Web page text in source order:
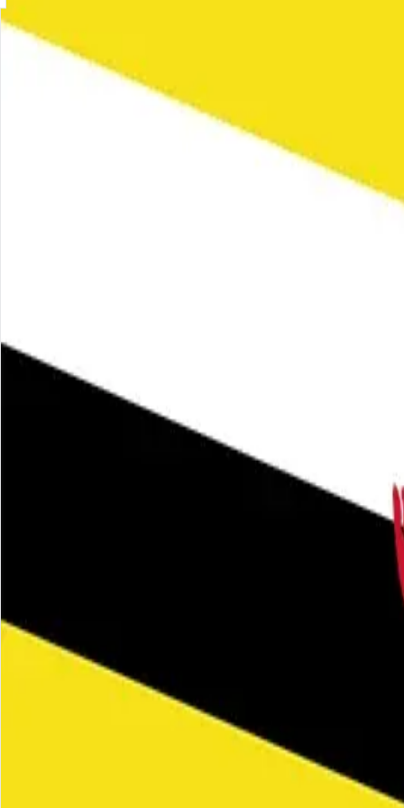
Skip to main content